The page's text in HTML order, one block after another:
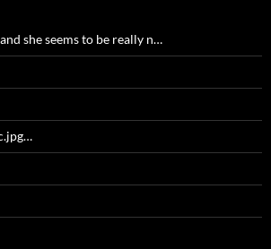
she seems to be really n…